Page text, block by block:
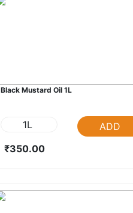
Black Mustard Oil 1L
1L
ADD
₹350.00